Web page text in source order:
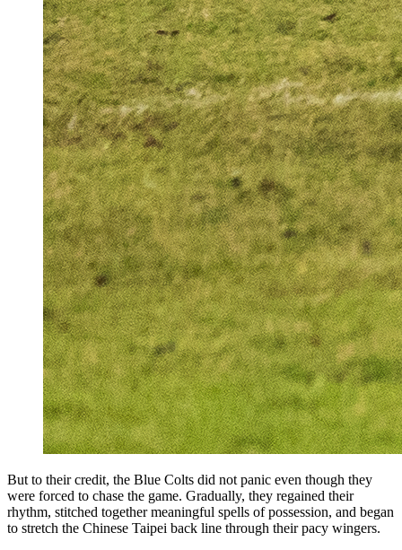
But to their credit, the Blue Colts did not panic even though they
were forced to chase the game. Gradually, they regained their
rhythm, stitched together meaningful spells of possession, and began
to stretch the Chinese Taipei back line through their pacy wingers.